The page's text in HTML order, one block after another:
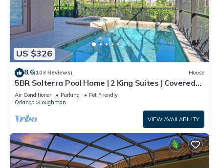
US $326
8.6(103 Reviews) House
5BR Solterra Pool Home | 2 King Suites | Covered
Lanai | Dog Friendly
Air Conditioner Parking
Pet Friendly
Orlando
Loughman
VIEW AVAILABILITY